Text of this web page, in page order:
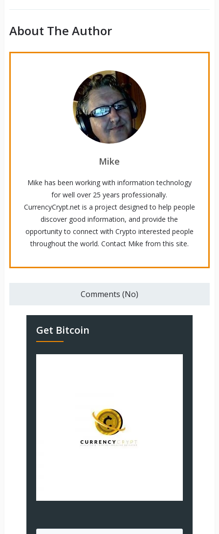
About The Author
Mike
Mike has been working with information technology
for well over 25 years professionally.
CurrencyCrypt.net is a project designed to help people
discover good information, and provide the
opportunity to connect with Crypto interested people
throughout the world. Contact Mike from this site.
Comments (No)
Get Bitcoin